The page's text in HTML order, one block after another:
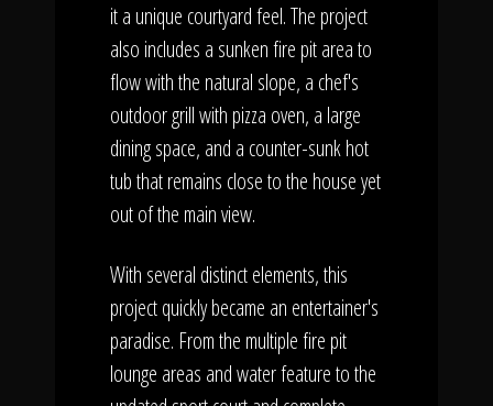
it a unique courtyard feel. The project
also includes a sunken fire pit area to
flow with the natural slope, a chef's
outdoor grill with pizza oven, a large
dining space, and a counter-sunk hot
tub that remains close to the house yet
out of the main view.
With several distinct elements, this
project quickly became an entertainer's
paradise. From the multiple fire pit
lounge areas and water feature to the